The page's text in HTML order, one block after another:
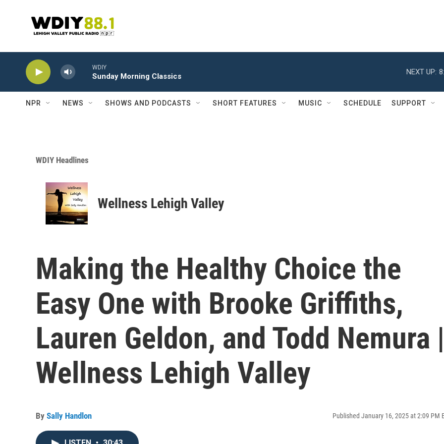
WDIY
Sunday Morning Classics
NEXT UP:
NPR NEWS SHOWS AND PODCASTS SHORT FEATURES MUSIC SCHEDULE SUPPORT
WDIY Headlines
Wellness Lehigh Valley
Making the Healthy Choice the
Easy One with Brooke Griffiths,
Lauren Geldon, and Todd Nemura |
Wellness Lehigh Valley
By Sally Handlon Published January 16, 2025 at 2:09 PM